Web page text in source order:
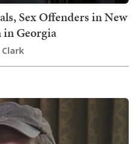
Sex Offenders in New
Georgia